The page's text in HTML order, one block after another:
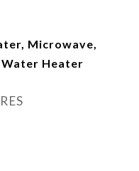
Microwave,
Heater